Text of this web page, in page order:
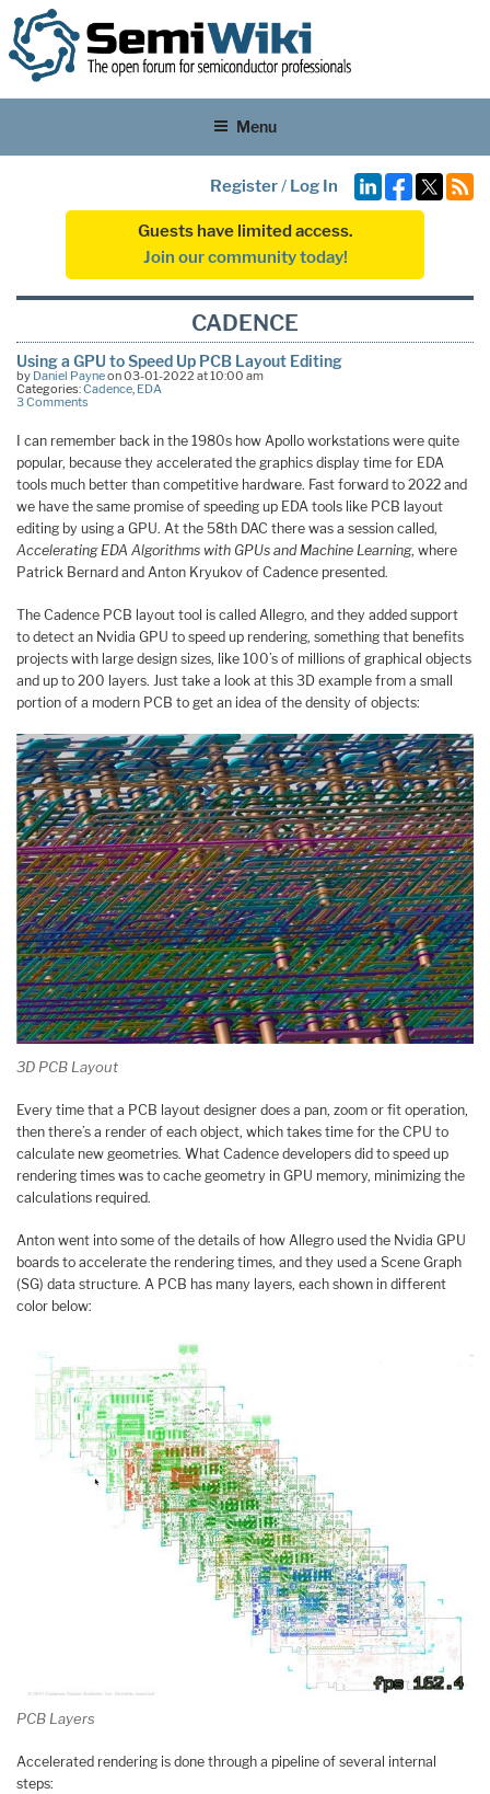
Menu
Register/ Log In
Guests have limited access.
Join our community today!
CADENCE
Using a GPU to Speed Up PCB Layout Editing
by Daniel Payneon 03-01-2022 at 10:00 am
Categories:Cadence, EDA
3 Comments
I can remember back in the 1980s how Apollo workstations were quite
popular, because they accelerated the graphics display time for EDA
tools much better than competitive hardware. Fast forward to 2022 and
we have the same promise of speeding up EDA tools like PCB layout
editing by using a GPU. At the 58th DAC there was a session called,
Accelerating EDA Algorithms with GPUs and Machine Learning, where
Patrick Bernard and Anton Kryukov of Cadence presented.
The Cadence PCB layout tool is called Allegro, and they added support
to detect an Nvidia GPU to speed up rendering, something that benefits
projects with large design sizes, like 100’s of millions of graphical objects
and up to 200 layers. Just take a look at this 3D example from a small
portion of a modern PCB to get an idea of the density of objects:
3D PCB Layout
Every time that a PCB layout designer does a pan, zoom or fit operation,
then there’s a render of each object, which takes time for the CPU to
calculate new geometries. What Cadence developers did to speed up
rendering times was to cache geometry in GPU memory, minimizing the
calculations required.
Anton went into some of the details of how Allegro used the Nvidia GPU
boards to accelerate the rendering times, and they used a Scene Graph
(SG) data structure. A PCB has many layers, each shown in different
color below:
PCB Layers
Accelerated rendering is done through a pipeline of several internal
steps: